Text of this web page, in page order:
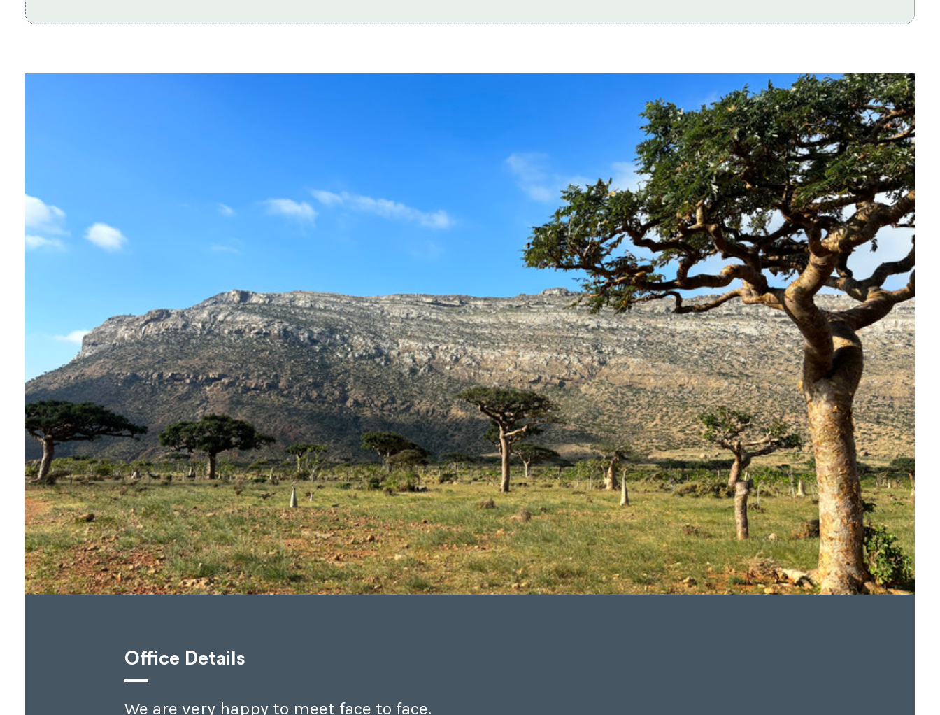
Office Details
We are very happy to meet face to face.